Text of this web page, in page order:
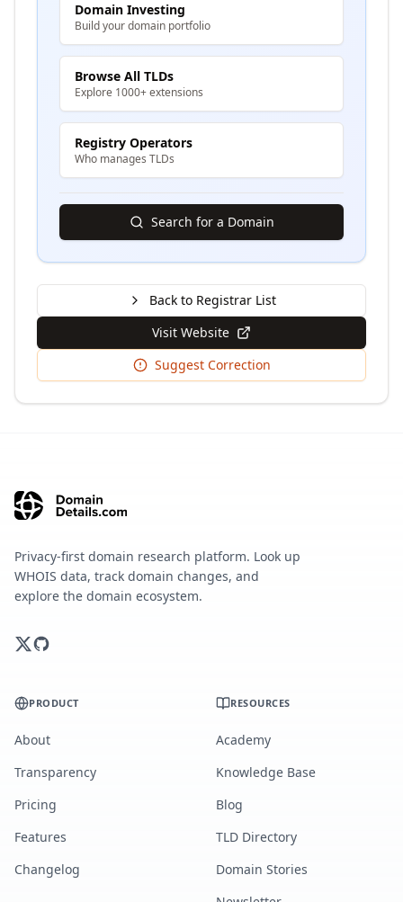
Domain Investing
Build your domain portfolio
Browse All TLDs
Explore 1000+ extensions
Registry Operators
Who manages TLDs
Search for a Domain
Back to Registrar List
Visit Website
Suggest Correction
Privacy-first domain research platform. Look up
WHOIS data, track domain changes, and
explore the domain ecosystem.
PRODUCT
About
Transparency
Pricing
Features
Changelog
RESOURCES
Academy
Knowledge Base
Blog
TLD Directory
Domain Stories